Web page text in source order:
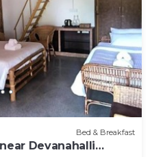
Bed & Breakfast
Devanahalli